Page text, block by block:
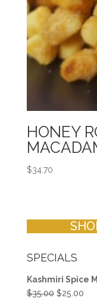
HONEY
$34.70
SPECIALS
Kashmiri Spice
$35.00 Original
$25.00